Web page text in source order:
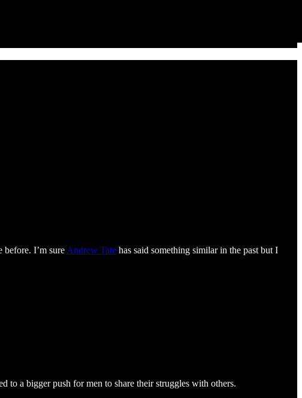
I’m sure Andrew Tate has said something similar in the past but I
to a bigger push for men to share their struggles with others.